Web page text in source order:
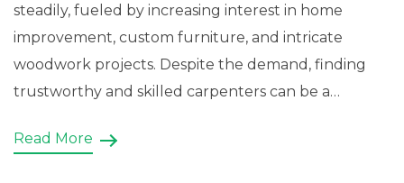
steadily, fueled by increasing interest in home
improvement, custom furniture, and intricate
woodwork projects. Despite the demand, finding
trustworthy and skilled carpenters can be a
This gap presents a lucrative opportunity for
Read More